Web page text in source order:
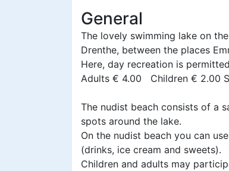
General
The lovely swimming lake on
Drenthe, between the places
Here, day recreation is
Adults € 4.00 Children € 2.00
The nudist beach consists of a
spots around the lake.
On the nudist beach you can
(drinks, ice cream and sweets).
Children and adults may